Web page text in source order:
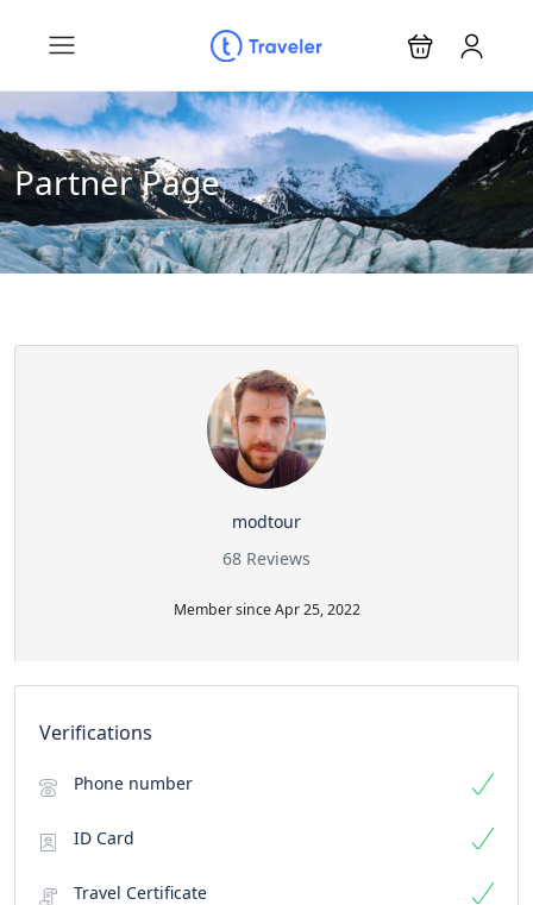
Partner Page
modtour
68 Reviews
Member since Apr 25, 2022
Verifications
Phone number
ID Card
Travel Certificate